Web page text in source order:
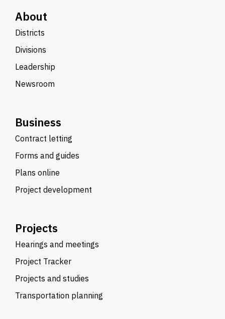
About
Districts
Divisions
Leadership
Newsroom
Business
Contract letting
Forms and guides
Plans online
Project development
Projects
Hearings and meetings
Project Tracker
Projects and studies
Transportation planning